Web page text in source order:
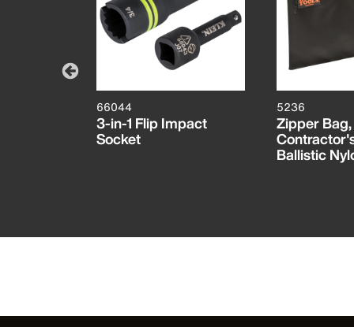
66044
3-in-1 Flip Impact
Socket
5236
Zipper Bag,
Ballistic